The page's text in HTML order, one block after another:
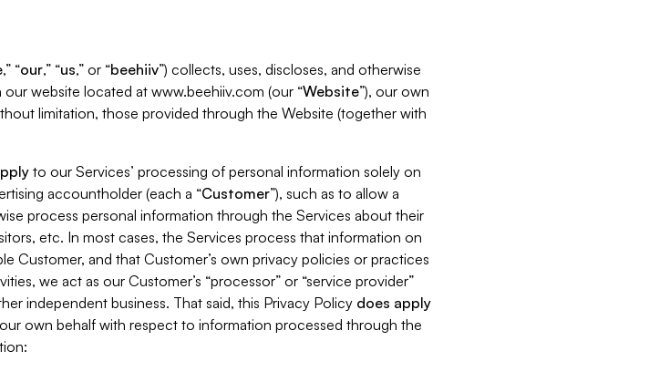
,” “our,” “us,” or “beehiiv”) collects, uses, discloses, and otherwise
website located at www.beehiiv.com (our “Website”), our own
limitation, those provided through the Website (together with
to our Services’ processing of personal information solely on
accountholder (each a “Customer”), such as to allow a
process personal information through the Services about their
etc. In most cases, the Services process that information on
Customer, and that Customer’s own privacy policies or practices
we act as our Customer’s “processor” or “service provider”
independent business. That said, this Privacy Policy does apply
own behalf with respect to information processed through the